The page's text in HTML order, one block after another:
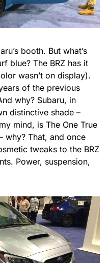
booth. But what’s
blue? The BRZ has it
wasn’t on display).
of the previous
why? Subaru, in
distinctive shade –
mind, is The One True
why? That, and once
tweaks to the BRZ
Power, suspension,